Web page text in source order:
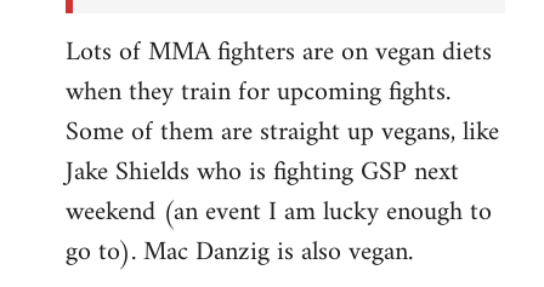
Lots of MMA fighters are on vegan diets
when they train for upcoming fights.
Some of them are straight up vegans, like
Jake Shields who is fighting GSP next
weekend (an event I am lucky enough to
go to). Mac Danzig is also vegan.